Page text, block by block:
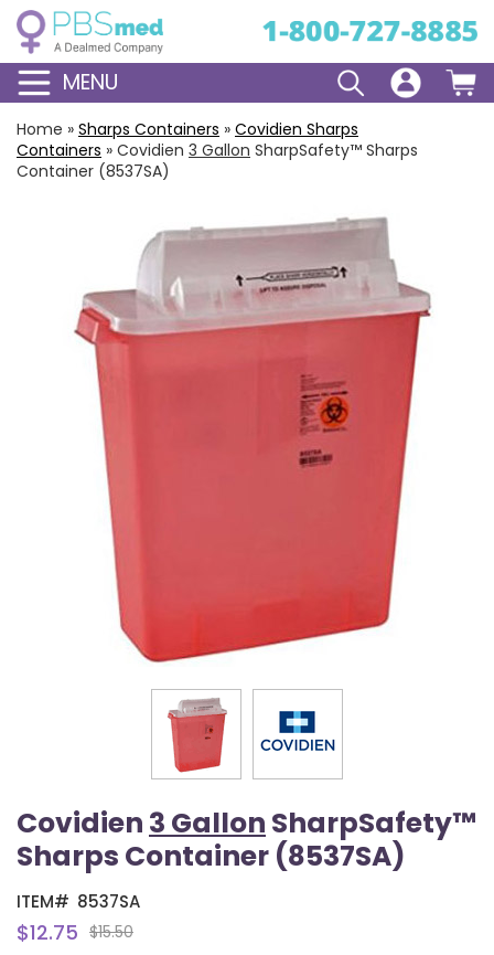
MENU
Home » Sharps Containers » Covidien Sharps
Containers » Covidien 3 Gallon SharpSafety™ Sharps
Container (8537SA)
Covidien 3 Gallon SharpSafety™
Sharps Container (8537SA)
ITEM# 8537SA
$12.75 $15.50